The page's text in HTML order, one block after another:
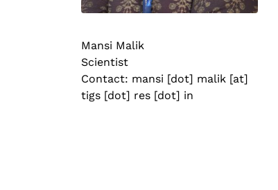
Mansi Malik
Scientist
Contact: mansi [dot] malik [at]
tigs [dot] res [dot] in